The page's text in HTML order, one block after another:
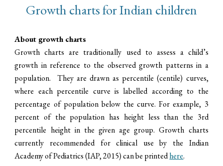
Growth charts for Indian children
About growth charts
Growth charts are traditionally used to assess a child’s
growth in reference to the observed growth patterns in a
population. They are drawn as percentile (centile) curves,
where each percentile curve is labelled according to the
percentage of population below the curve.For example, 3
percent of the population has height less than the 3rd
percentile height in the given age group.Growth charts
currently recommended for clinical useby the Indian
Academy of Pediatrics (IAP, 2015)can be printedhere.